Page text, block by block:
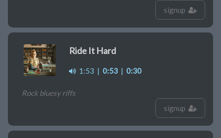
signup
Ride It Hard
1:53 | 0:53 | 0:30
Rock bluesy riffs
signup